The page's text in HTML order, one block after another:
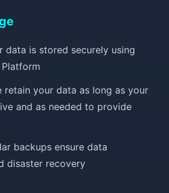
data is stored securely using
retain your data as long as your
and as needed to provide
backups ensure data
disaster recovery